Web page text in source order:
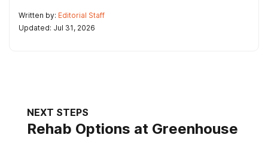
Written by: Editorial Staff
Updated: Jul 31, 2026
NEXT STEPS
Rehab Options at Greenhouse